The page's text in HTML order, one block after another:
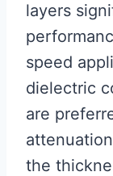
layers
speed
dielectric
are
the